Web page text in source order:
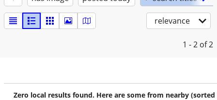
relevance
1 - 2 of 2
Zero local results found. Here are some from nearby (sorted